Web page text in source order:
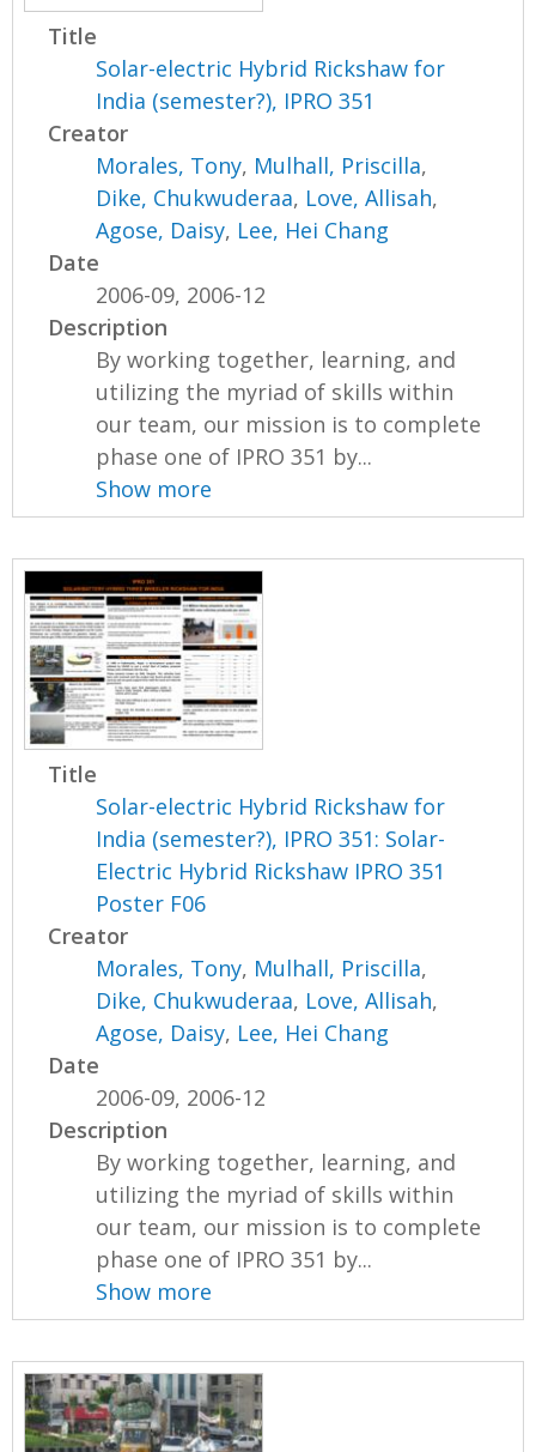
Title
Solar-electric Hybrid Rickshaw for
India (semester?), IPRO 351
Creator
Morales, Tony, Mulhall, Priscilla,
Dike, Chukwuderaa, Love, Allisah,
Agose, Daisy, Lee, Hei Chang
Date
2006-09, 2006-12
Description
By working together, learning, and
utilizing the myriad of skills within
our team, our mission is to complete
phase one of IPRO 351 by...
Show more
Title
Solar-electric Hybrid Rickshaw for
India (semester?), IPRO 351: Solar-
Electric Hybrid Rickshaw IPRO 351
Poster F06
Creator
Morales, Tony, Mulhall, Priscilla,
Dike, Chukwuderaa, Love, Allisah,
Agose, Daisy, Lee, Hei Chang
Date
2006-09, 2006-12
Description
By working together, learning, and
utilizing the myriad of skills within
our team, our mission is to complete
phase one of IPRO 351 by...
Show more